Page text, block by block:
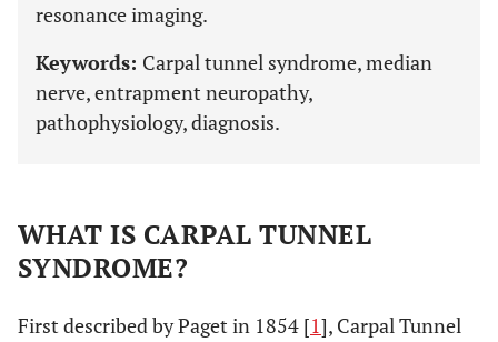
resonance imaging.
Keywords: Carpal tunnel syndrome, median
nerve, entrapment neuropathy,
pathophysiology, diagnosis.
WHAT IS CARPAL TUNNEL
SYNDROME?
First described by Paget in 1854 [1], Carpal Tunnel